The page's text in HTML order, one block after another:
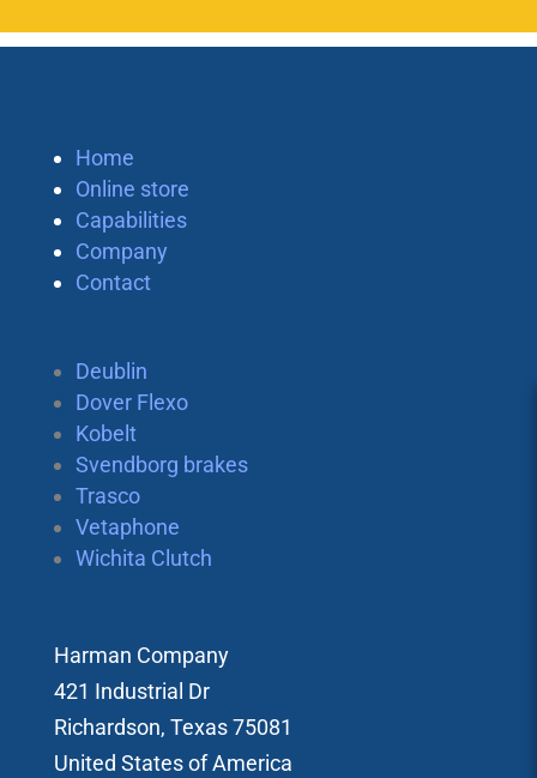
Home
Online store
Capabilities
Company
Contact
Deublin
Dover Flexo
Kobelt
Svendborg brakes
Trasco
Vetaphone
Wichita Clutch
Harman Company
421 Industrial Dr
Richardson, Texas 75081
United States of America